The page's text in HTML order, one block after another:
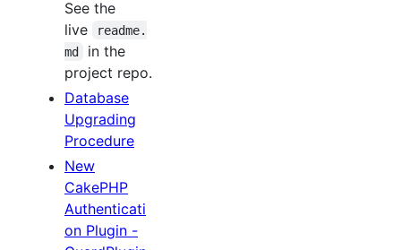
See the
live
readme.
md
in the
project repo.
Database
Upgrading
Procedure
New
CakePHP
Authenticati
on Plugin -